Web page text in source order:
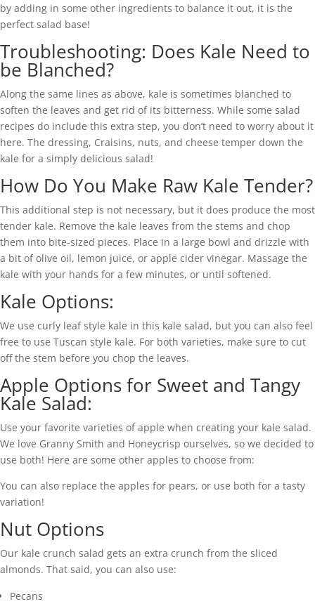
by adding in some other ingredients to balance it out, it is the
perfect salad base!
Troubleshooting: Does Kale Need to
be Blanched?
Along the same lines as above, kale is sometimes blanched to
soften the leaves and get rid of its bitterness. While some salad
recipes do include this extra step, you don’t need to worry about it
here. The dressing, Craisins, nuts, and cheese temper down the
kale for a simply delicious salad!
How Do You Make Raw Kale Tender?
This additional step is not necessary, but it does produce the most
tender kale. Remove the kale leaves from the stems and chop
them into bite-sized pieces. Place in a large bowl and drizzle with
a bit of olive oil, lemon juice, or apple cider vinegar. Massage the
kale with your hands for a few minutes, or until softened.
Kale Options:
We use curly leaf style kale in this kale salad, but you can also feel
free to use Tuscan style kale. For both varieties, make sure to cut
off the stem before you chop the leaves.
Apple Options for Sweet and Tangy
Kale Salad:
Use your favorite varieties of apple when creating your kale salad.
We love Granny Smith and Honeycrisp ourselves, so we decided to
use both! Here are some other apples to choose from:
You can also replace the apples for pears, or use both for a tasty
variation!
Nut Options
Our kale crunch salad gets an extra crunch from the sliced
almonds. That said, you can also use:
Pecans